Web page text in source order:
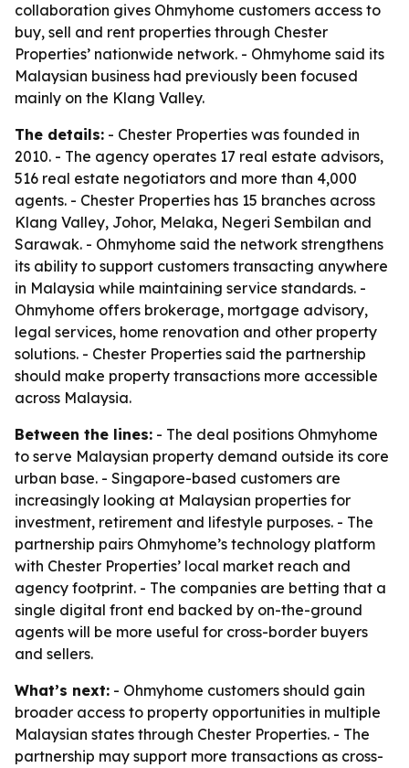
collaboration gives Ohmyhome customers access to
buy, sell and rent properties through Chester
Properties’ nationwide network. - Ohmyhome said its
Malaysian business had previously been focused
mainly on the Klang Valley.
The details: - Chester Properties was founded in
2010. - The agency operates 17 real estate advisors,
516 real estate negotiators and more than 4,000
agents. - Chester Properties has 15 branches across
Klang Valley, Johor, Melaka, Negeri Sembilan and
Sarawak. - Ohmyhome said the network strengthens
its ability to support customers transacting anywhere
in Malaysia while maintaining service standards. -
Ohmyhome offers brokerage, mortgage advisory,
legal services, home renovation and other property
solutions. - Chester Properties said the partnership
should make property transactions more accessible
across Malaysia.
Between the lines: - The deal positions Ohmyhome
to serve Malaysian property demand outside its core
urban base. - Singapore-based customers are
increasingly looking at Malaysian properties for
investment, retirement and lifestyle purposes. - The
partnership pairs Ohmyhome’s technology platform
with Chester Properties’ local market reach and
agency footprint. - The companies are betting that a
single digital front end backed by on-the-ground
agents will be more useful for cross-border buyers
and sellers.
What’s next: - Ohmyhome customers should gain
broader access to property opportunities in multiple
Malaysian states through Chester Properties. - The
partnership may support more transactions as cross-